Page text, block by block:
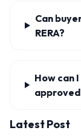
Can
RERA?
How can
Latest Post